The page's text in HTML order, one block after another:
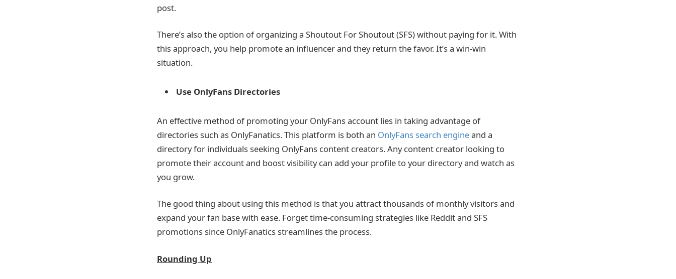
post.
There’s also the option of organizing a Shoutout For Shoutout (SFS) without paying for it. With
this approach, you help promote an influencer and they return the favor. It’s a win-win
situation.
Use OnlyFans Directories
An effective method of promoting your OnlyFans account lies in taking advantage of
directories such as OnlyFanatics. This platform is both an OnlyFans search engineand a
directory for individuals seeking OnlyFans content creators. Any content creator looking to
promote their account and boost visibility can add your profile to your directory and watch as
you grow.
The good thing about using this method is that you attract thousands of monthly visitors and
expand your fan base with ease. Forget time-consuming strategies like Reddit and SFS
promotions since OnlyFanatics streamlines the process.
Rounding Up